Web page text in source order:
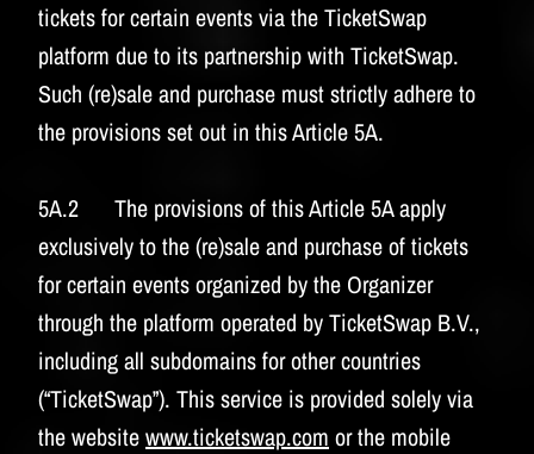
tickets for certain events via the TicketSwap
platform due to its partnership with TicketSwap.
Such (re)sale and purchase must strictly adhere to
the provisions set out in this Article 5A.
5A.2 The provisions of this Article 5A apply
exclusively to the (re)sale and purchase of tickets
for certain events organized by the Organizer
through the platform operated by TicketSwap B.V.,
including all subdomains for other countries
(“TicketSwap”). This service is provided solely via
the websitewww.ticketswap.com or the mobile